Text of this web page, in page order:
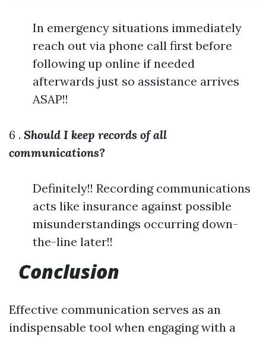
In emergency situations immediately
reach out via phone call first before
following up online if needed
afterwards just so assistance arrives
ASAP!!
6 . Should I keep records of all
communications?
Definitely!! Recording communications
acts like insurance against possible
misunderstandings occurring down-
the-line later!!
Conclusion
Effective communication serves as an
indispensable tool when engaging with a